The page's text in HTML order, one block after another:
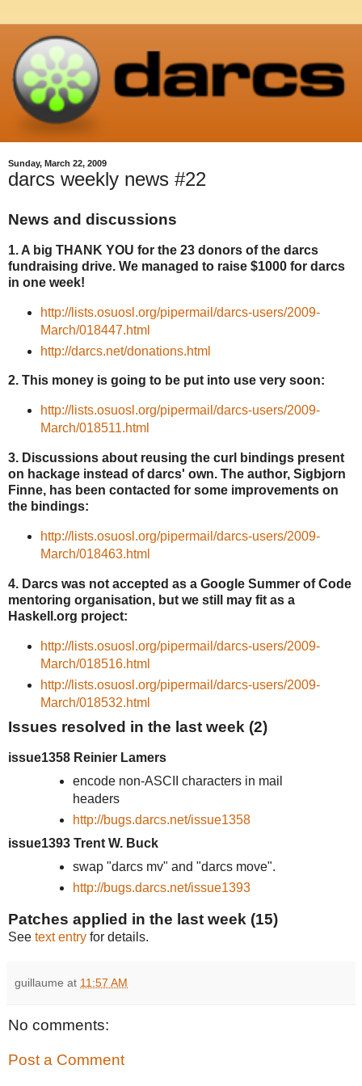
Sunday, March 22, 2009
darcs weekly news #22
News and discussions
1. A big THANK YOU for the 23 donors of the darcs
fundraising drive. We managed to raise $1000 for darcs
in one week!
http://lists.osuosl.org/pipermail/darcs-users/2009-
March/018447.html
http://darcs.net/donations.html
2. This money is going to be put into use very soon:
http://lists.osuosl.org/pipermail/darcs-users/2009-
March/018511.html
3. Discussions about reusing the curl bindings present
on hackage instead of darcs' own. The author, Sigbjorn
Finne, has been contacted for some improvements on
the bindings:
http://lists.osuosl.org/pipermail/darcs-users/2009-
March/018463.html
4. Darcs was not accepted as a Google Summer of Code
mentoring organisation, but we still may fit as a
Haskell.org project:
http://lists.osuosl.org/pipermail/darcs-users/2009-
March/018516.html
http://lists.osuosl.org/pipermail/darcs-users/2009-
March/018532.html
Issues resolved in the last week (2)
issue1358 Reinier Lamers
encode non-ASCII characters in mail
headers
http://bugs.darcs.net/issue1358
issue1393 Trent W. Buck
swap "darcs mv" and "darcs move".
http://bugs.darcs.net/issue1393
Patches applied in the last week (15)
See text entry for details.
guillaume at 11:57 AM
No comments:
Post a Comment